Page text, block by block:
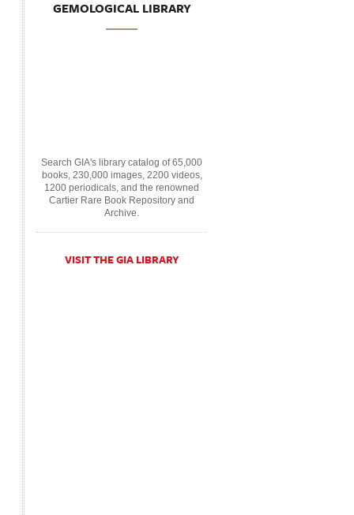
GEMOLOGICAL LIBRARY
Search GIA's library catalog of 65,000
books, 230,000 images, 2200 videos,
1200 periodicals, and the renowned
Cartier Rare Book Repository and
Archive.
VISIT THE GIA LIBRARY